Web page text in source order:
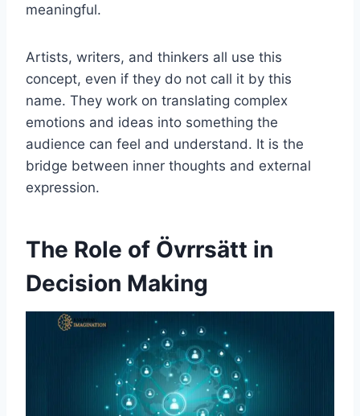
meaningful.
Artists, writers, and thinkers all use this
concept, even if they do not call it by this
name. They work on translating complex
emotions and ideas into something the
audience can feel and understand. It is the
bridge between inner thoughts and external
expression.
The Role of Övrrsätt in
Decision Making